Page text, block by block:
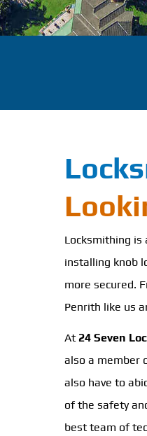
Locksmithing is
installing knob
more secured.
Penrith like us
At 24 Seven
also a member
also have to
of the safety
best team of